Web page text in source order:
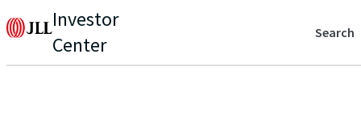
Investor
Center
Search